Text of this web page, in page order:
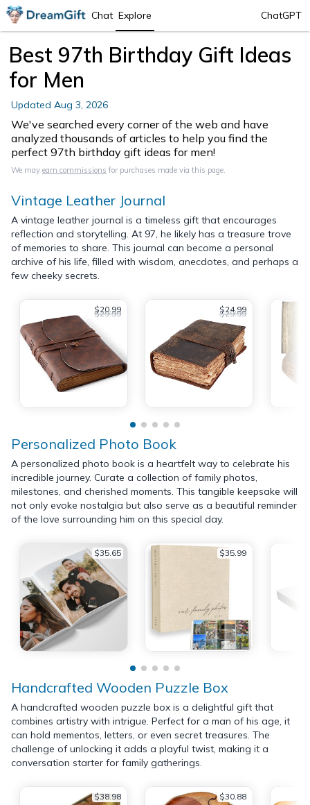
Chat Explore ChatGPT
Best 97th Birthday Gift Ideas
for Men
Updated Aug 3, 2026
We've searched every corner of the web and have
analyzed thousands of articles to help you find the
perfect 97th birthday gift ideas for men!
We may earn commissions for purchases made via this page.
Vintage Leather Journal
A vintage leather journal is a timeless gift that encourages
reflection and storytelling. At 97, he likely has a treasure trove
of memories to share. This journal can become a personal
archive of his life, filled with wisdom, anecdotes, and perhaps a
few cheeky secrets.
$20.99
$29.99 $24.99
$29.99
Personalized Photo Book
A personalized photo book is a heartfelt way to celebrate his
incredible journey. Curate a collection of family photos,
milestones, and cherished moments. This tangible keepsake will
not only evoke nostalgia but also serve as a beautiful reminder
of the love surrounding him on this special day.
$35.65 $35.99
Handcrafted Wooden Puzzle Box
A handcrafted wooden puzzle box is a delightful gift that
combines artistry with intrigue. Perfect for a man of his age, it
can hold mementos, letters, or even secret treasures. The
challenge of unlocking it adds a playful twist, making it a
conversation starter for family gatherings.
$38.98 $30.88